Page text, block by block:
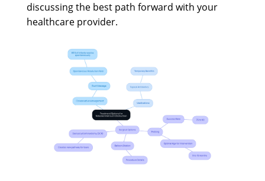
discussing the best path forward with your
healthcare provider.